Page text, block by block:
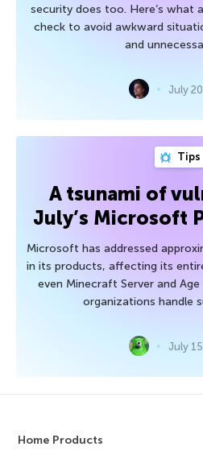
security does too. Here’s what
check to avoid awkward
and
July
Tips
A tsunami of
July’s Microsoft
Microsoft has addressed
in its products, affecting its
even Minecraft Server and
organizations handle
July
Home Products